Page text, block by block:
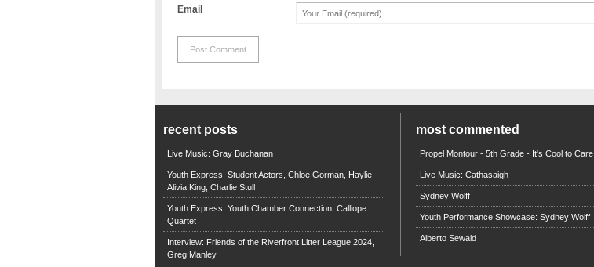
Email
recent posts
Live Music: Gray Buchanan
Youth Express: Student Actors, Chloe Gorman, Haylie
Alivia King, Charlie Stull
Youth Express: Youth Chamber Connection, Calliope
Quartet
Interview: Friends of the Riverfront Litter League 2024,
Greg Manley
most commented
Propel Montour - 5th Grade - It's Cool to Care
Live Music: Cathasaigh
Sydney Wolff
Youth Performance Showcase: Sydney Wolff
Alberto Sewald